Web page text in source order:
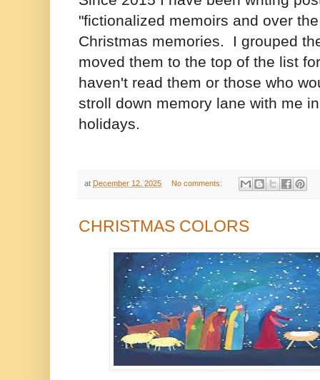
"fictionalized memoirs and over
Christmas memories. I grouped
moved them to the top of the list
haven't read them or those who
stroll down memory lane with me
holidays.
at December 12, 2025 No comments:
CHRISTMAS COLORS